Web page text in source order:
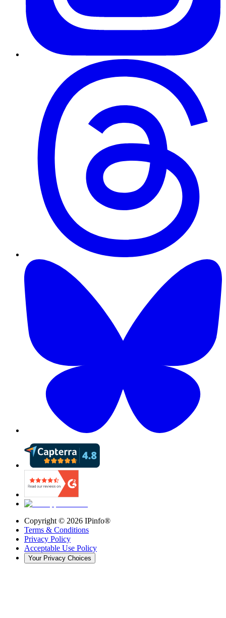
Copyright © 2026 IPinfo®
Terms & Conditions
Privacy Policy
Acceptable Use Policy
Your Privacy Choices